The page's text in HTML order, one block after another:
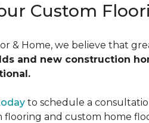
Custom
& Home, we believe that
and new construction
to schedule a
and custom home